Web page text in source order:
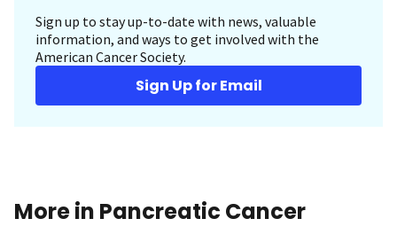
Sign up to stay up-to-date with news, valuable
information, and ways to get involved with the
American Cancer Society.
Sign Up for Email
More in Pancreatic Cancer